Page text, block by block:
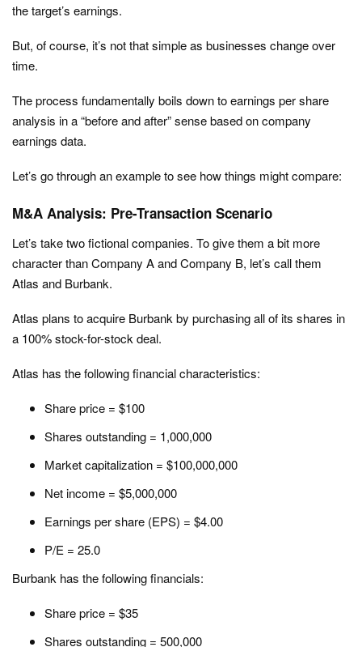
the target’s earnings.
But, of course, it’s not that simple as businesses change over
time.
The process fundamentally boils down to earnings per share
analysis in a “before and after” sense based on company
earnings data.
Let’s go through an example to see how things might compare:
M&A Analysis: Pre-Transaction Scenario
Let’s take two fictional companies. To give them a bit more
character than Company A and Company B, let’s call them
Atlas and Burbank.
Atlas plans to acquire Burbank by purchasing all of its shares in
a 100% stock-for-stock deal.
Atlas has the following financial characteristics:
Share price = $100
Shares outstanding = 1,000,000
Market capitalization = $100,000,000
Net income = $5,000,000
Earnings per share (EPS) = $4.00
P/E = 25.0
Burbank has the following financials:
Share price = $35
Shares outstanding = 500,000